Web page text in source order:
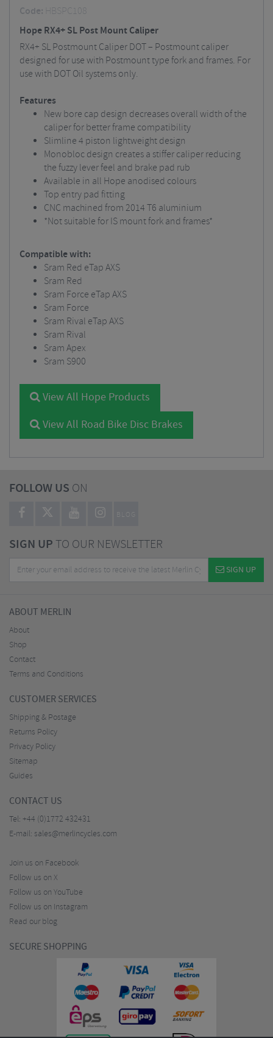
Code: HBSPC108
Hope RX4+ SL Post Mount Caliper
RX4+ SL Postmount Caliper DOT – Postmount caliper
designed for use with Postmount type fork and frames. For
use with DOT Oil systems only.
Features
New bore cap design decreases overall width of the
caliper for better frame compatibility
Slimline 4 piston lightweight design
Monobloc design creates a stiffer caliper reducing
the fuzzy lever feel and brake pad rub
Available in all Hope anodised colours
Top entry pad fitting
CNC machined from 2014 T6 aluminium
*Not suitable for IS mount fork and frames*
Compatible with:
Sram Red eTap AXS
Sram Red
Sram Force eTap AXS
Sram Force
Sram Rival eTap AXS
Sram Rival
Sram Apex
Sram S900
View All Hope Products
View All Road Bike Disc Brakes
FOLLOW US ON
BLOG
SIGN UPTO OUR NEWSLETTER
SIGN UP
ABOUT MERLIN
About
Shop
Contact
Terms and Conditions
CUSTOMER SERVICES
Shipping & Postage
Returns Policy
Privacy Policy
Sitemap
Guides
CONTACT US
Tel: +44 (0)1772 432431
E-mail: sales@merlincycles.com
Join us on Facebook
Follow us on X
Follow us on YouTube
Follow us on Instagram
Read our blog
SECURE SHOPPING